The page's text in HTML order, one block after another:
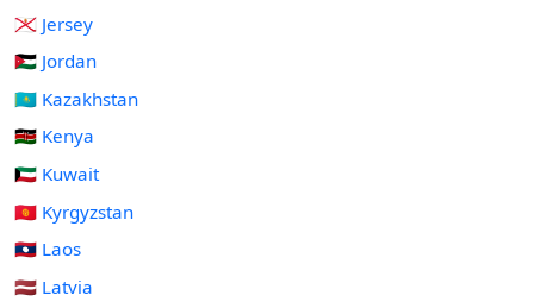
🇯🇪 Jersey
🇯🇴 Jordan
🇰🇿 Kazakhstan
🇰🇪 Kenya
🇰🇼 Kuwait
🇰🇬 Kyrgyzstan
🇱🇦 Laos
🇱🇻 Latvia